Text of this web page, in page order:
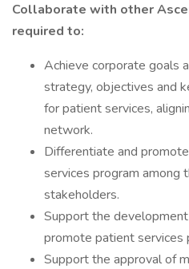
Collaborate with other
required to:
Achieve corporate goals
strategy, objectives and
for patient services,
network.
Differentiate and
services program among
stakeholders.
Support the
promote patient services
Support the approval of